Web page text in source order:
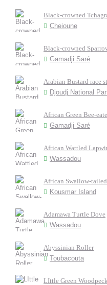
Black-crowned
Cheioune
Black-crowned
Gamadji Saré
Arabian Bustard race
Djoudj National
African Green Bee-
Gamadji Saré
African Wattled
Wassadou
African Swallow-
Kousmar Island
Adamawa Turtle Dove
Wassadou
Abyssinian Roller
Toubacouta
LIttle Green